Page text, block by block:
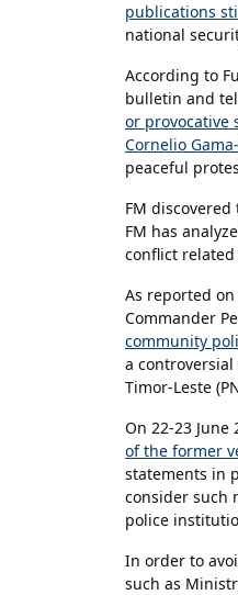
publications
national
According to
bulletin and
or provocative
Cornelio
peaceful
FM
FM has
conflict
As reported
Commander
community
a controversial
Timor-Leste
On 22-23
of the former
statements in
consider such
police
In order to
such as